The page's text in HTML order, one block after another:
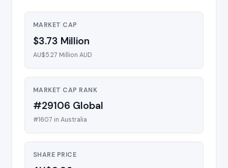
MARKET CAP
$3.73 Million
AU$5.27 Million AUD
MARKET CAP RANK
#29106 Global
#1607 in Australia
SHARE PRICE